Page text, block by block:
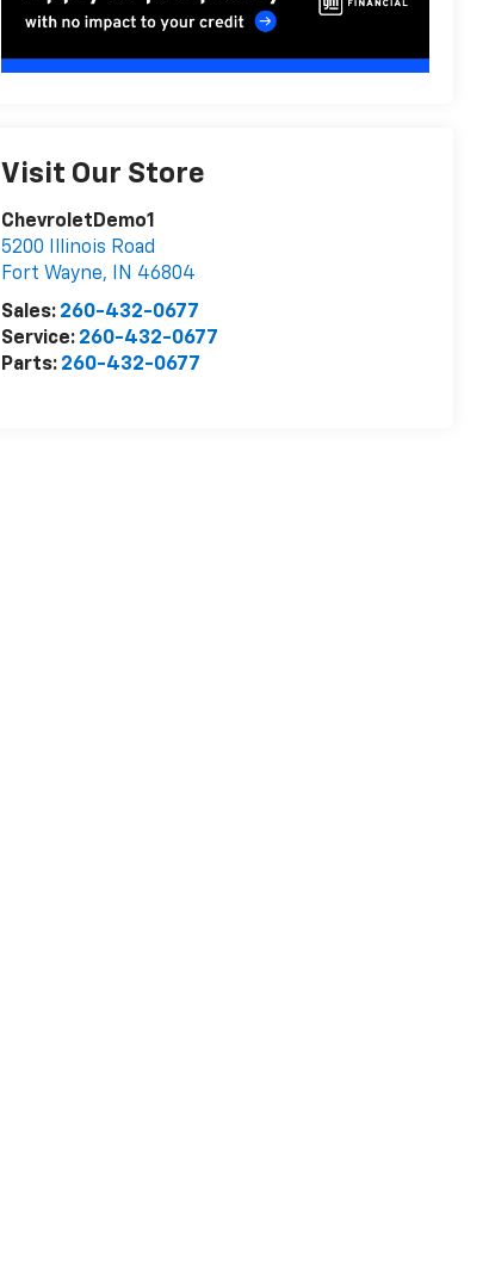
Visit Our Store
ChevroletDemo1
5200 Illinois Road
Fort Wayne, IN 46804
Sales: 260-432-0677
Service: 260-432-0677
Parts: 260-432-0677